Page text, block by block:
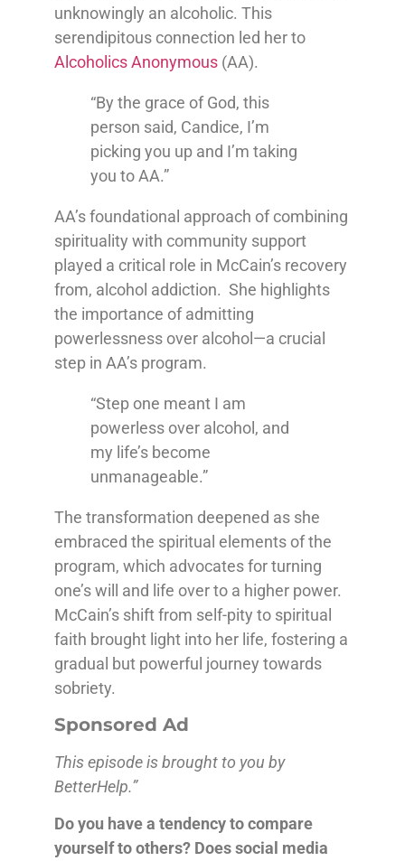
unknowingly an alcoholic. This
serendipitous connection led her to
Alcoholics Anonymous (AA).
“By the grace of God, this
person said, Candice, I’m
picking you up and I’m taking
you to AA.”
AA’s foundational approach of combining
spirituality with community support
played a critical role in McCain’s recovery
from, alcohol addiction. She highlights
the importance of admitting
powerlessness over alcohol—a crucial
step in AA’s program.
“Step one meant I am
powerless over alcohol, and
my life’s become
unmanageable.”
The transformation deepened as she
embraced the spiritual elements of the
program, which advocates for turning
one’s will and life over to a higher power.
McCain’s shift from self-pity to spiritual
faith brought light into her life, fostering a
gradual but powerful journey towards
sobriety.
Sponsored Ad
This episode is brought to you by
BetterHelp.”
Do you have a tendency to compare
yourself to others? Does social media